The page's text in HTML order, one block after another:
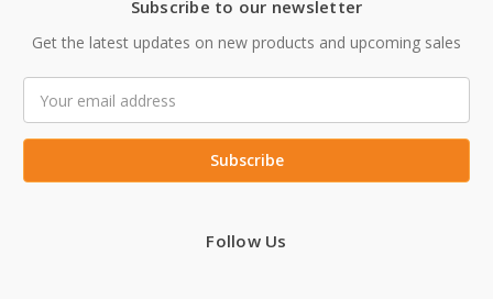
Subscribe to our newsletter
Get the latest updates on new products and upcoming sales
Address
Follow Us